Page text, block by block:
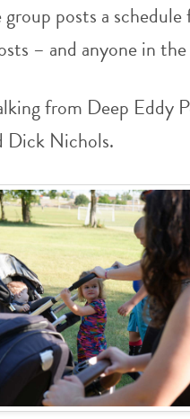
posts a
– and anyone in
from Deep Eddy
Dick Nichols.